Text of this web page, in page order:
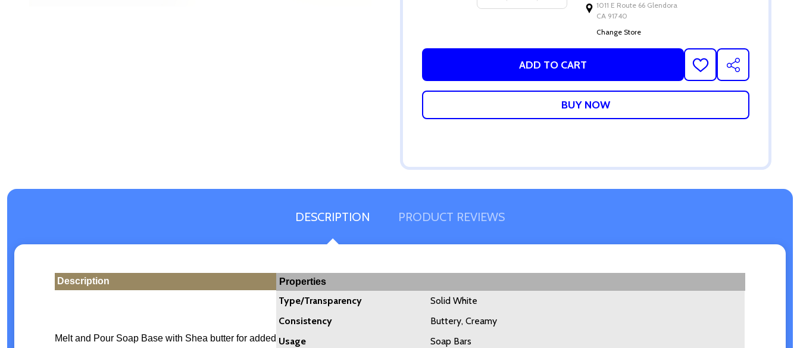
1011 E Route 66 Glendora
CA 91740
Change Store
ADD TO CART
ADD
TO
WISH
SHARE
DESCRIPTION PRODUCT REVIEWS
Description Properties
Melt and Pour Soap Base with Shea butter for added
Type/Transparency
Solid White
Consistency
Buttery, Creamy
Usage
Soap Bars